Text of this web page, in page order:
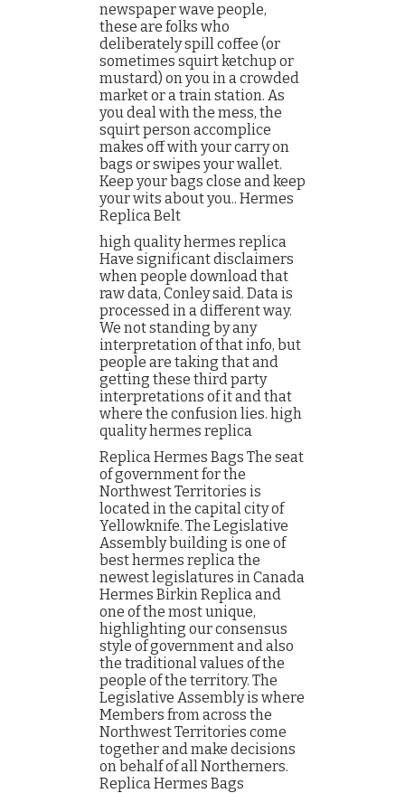
newspaper wave people,
these are folks who
deliberately spill coffee (or
sometimes squirt ketchup or
mustard) on you in a crowded
market or a train station. As
you deal with the mess, the
squirt person accomplice
makes off with your carry on
bags or swipes your wallet.
Keep your bags close and keep
your wits about you.. Hermes
Replica Belt
high quality hermes replica
Have significant disclaimers
when people download that
raw data, Conley said. Data is
processed in a different way.
We not standing by any
interpretation of that info, but
people are taking that and
getting these third party
interpretations of it and that
where the confusion lies. high
quality hermes replica
Replica Hermes Bags The seat
of government for the
Northwest Territories is
located in the capital city of
Yellowknife. The Legislative
Assembly building is one of
best hermes replica the
newest legislatures in Canada
Hermes Birkin Replica and
one of the most unique,
highlighting our consensus
style of government and also
the traditional values of the
people of the territory. The
Legislative Assembly is where
Members from across the
Northwest Territories come
together and make decisions
on behalf of all Northerners.
Replica Hermes Bags